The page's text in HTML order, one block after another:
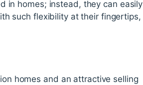
in homes; instead, they can easily
such flexibility at their fingertips,
homes and an attractive selling